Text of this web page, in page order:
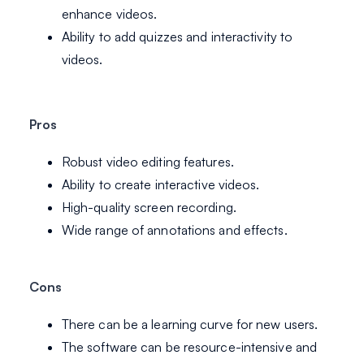
enhance videos.
Ability to add quizzes and interactivity to
videos.
Pros
Robust video editing features.
Ability to create interactive videos.
High-quality screen recording.
Wide range of annotations and effects.
Cons
There can be a learning curve for new users.
The software can be resource-intensive and